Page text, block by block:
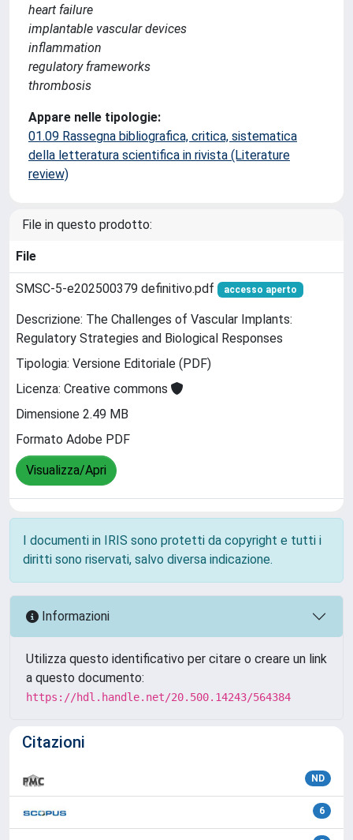
heart failure
implantable vascular devices
inflammation
regulatory frameworks
thrombosis
Appare nelle tipologie:
01.09 Rassegna bibliografica, critica, sistematica
della letteratura scientifica in rivista (Literature
review)
File in questo prodotto:
File
SMSC-5-e202500379 definitivo.pdf accesso aperto
Descrizione: The Challenges of Vascular Implants:
Regulatory Strategies and Biological Responses
Tipologia: Versione Editoriale (PDF)
Licenza: Creative commons
Dimensione 2.49 MB
Formato Adobe PDF
Visualizza/Apri
I documenti in IRIS sono protetti da copyright e tutti i
diritti sono riservati, salvo diversa indicazione.
Informazioni
Utilizza questo identificativo per citare o creare un link
a questo documento:
https://hdl.handle.net/20.500.14243/564384
Citazioni
ND
6